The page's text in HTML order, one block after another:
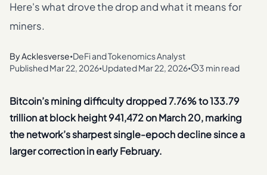
Here's what drove the drop and what it means for
miners.
ByAcklesverse•DeFi and Tokenomics Analyst
PublishedMar 22, 2026•UpdatedMar 22, 2026• 3 min read
Bitcoin’s mining difficulty dropped 7.76% to 133.79
trillion at block height 941,472 on March 20, marking
the network’s sharpest single-epoch decline since a
larger correction in early February.